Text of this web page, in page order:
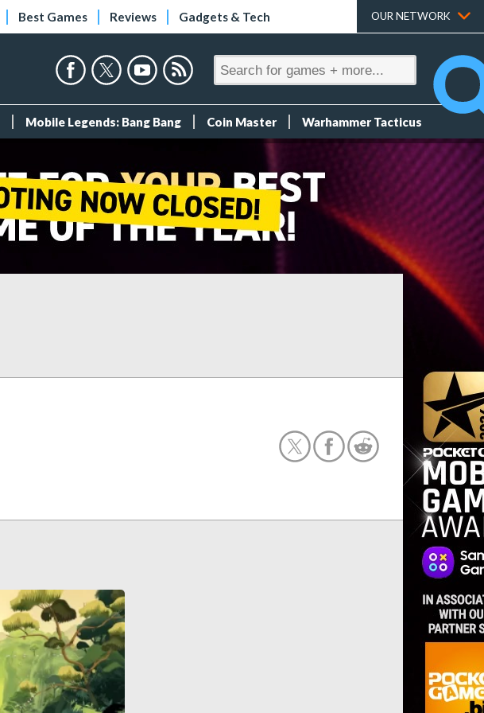
Best Games Reviews Gadgets & Tech OUR NETWORK
Mobile Legends: Bang Bang Coin Master Warhammer Tacticus